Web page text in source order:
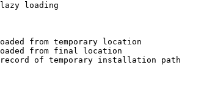
loading
from temporary location
from final location
of temporary installation path